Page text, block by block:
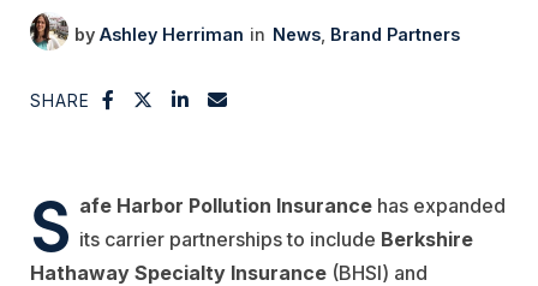
Ashley Herriman News Brand Partners
SHARE
S afe Harbor Pollution Insurance has expanded
its carrier partnerships to include Berkshire
Hathaway Specialty Insurance (BHSI) and